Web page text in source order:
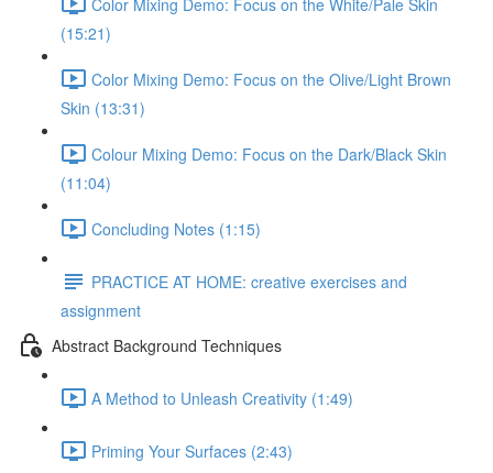
(15:21)
Color Mixing Demo: Focus on the Olive/Light Brown
Skin (13:31)
Colour Mixing Demo: Focus on the Dark/Black Skin
(11:04)
Concluding Notes (1:15)
PRACTICE AT HOME: creative exercises and
assignment
Abstract Background Techniques
A Method to Unleash Creativity (1:49)
Priming Your Surfaces (2:43)